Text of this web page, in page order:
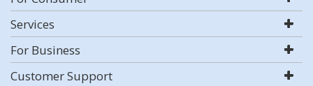
Services
For Business
Customer Support